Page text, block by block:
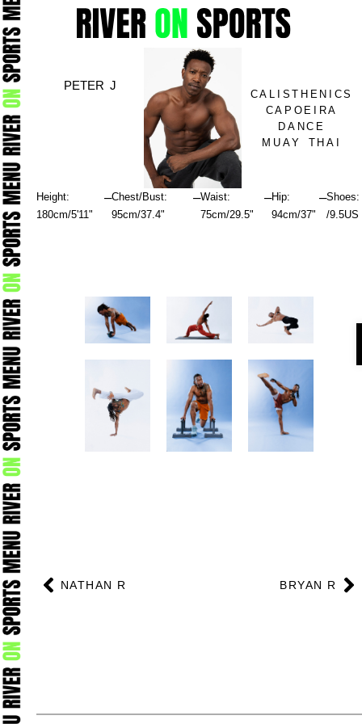
PETER J
CALISTHENICS
CAPOEIRA
DANCE
MUAY THAI
Height:
180cm/5'11"
–Chest/Bust:
95cm/37.4"
–Waist:
75cm/29.5"
–Hip:
94cm/37"
–
/9.5US
Prev
NATHAN R BRYAN R